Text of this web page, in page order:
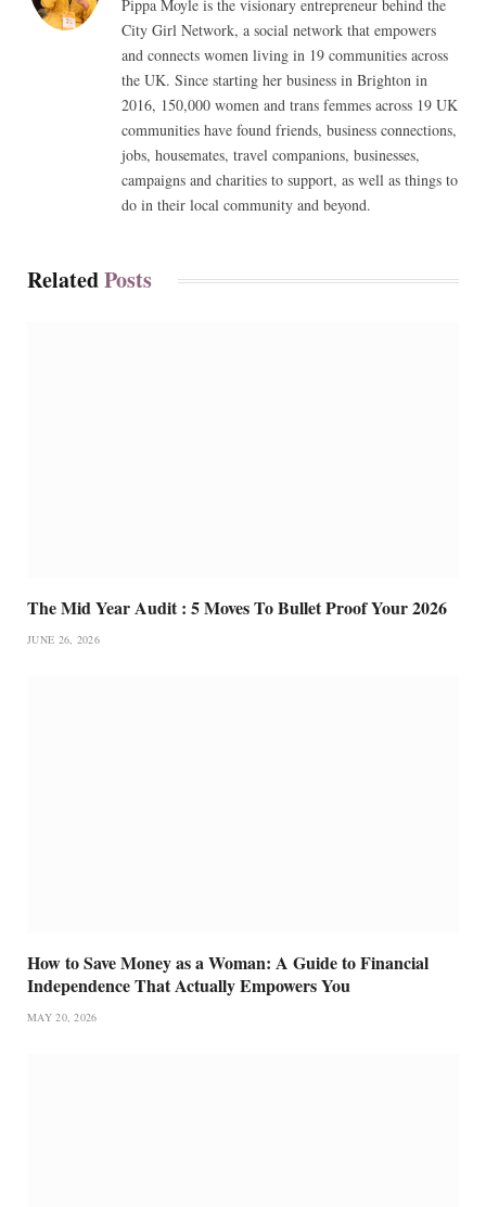
Pippa Moyle is the visionary entrepreneur behind the
City Girl Network, a social network that empowers
and connects women living in 19 communities across
the UK. Since starting her business in Brighton in
2016, 150,000 women and trans femmes across 19 UK
communities have found friends, business connections,
jobs, housemates, travel companions, businesses,
campaigns and charities to support, as well as things to
do in their local community and beyond.
RelatedPosts
The Mid Year Audit : 5 Moves To Bullet Proof Your 2026
JUNE 26, 2026
How to Save Money as a Woman: A Guide to Financial
Independence That Actually Empowers You
MAY 20, 2026